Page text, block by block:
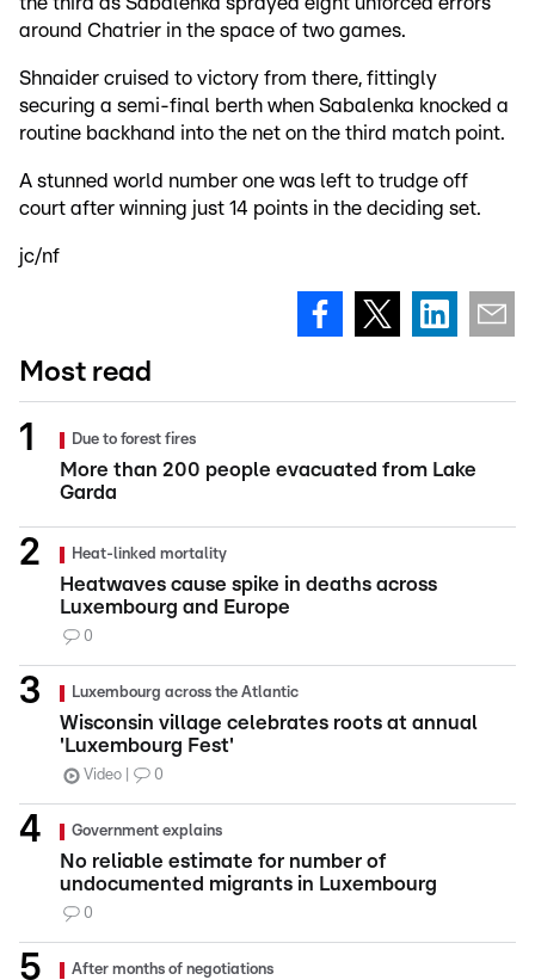
around Chatrier in the space of two games.
Shnaider cruised to victory from there, fittingly
securing a semi-final berth when Sabalenka knocked a
routine backhand into the net on the third match point.
A stunned world number one was left to trudge off
court after winning just 14 points in the deciding set.
jc/nf
Most read
Due to forest fires
More than 200 people evacuated from Lake
Garda
Heat-linked mortality
Heatwaves cause spike in deaths across
Luxembourg and Europe
0
Luxembourg across the Atlantic
Wisconsin village celebrates roots at annual
'Luxembourg Fest'
Video 0
Government explains
No reliable estimate for number of
undocumented migrants in Luxembourg
0
After months of negotiations